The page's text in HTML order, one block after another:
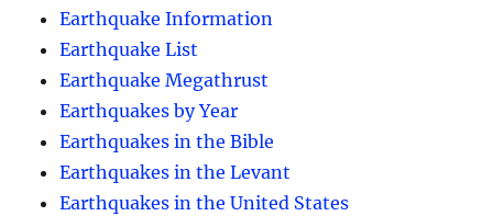
Earthquake Information
Earthquake List
Earthquake Megathrust
Earthquakes by Year
Earthquakes in the Bible
Earthquakes in the Levant
Earthquakes in the United States